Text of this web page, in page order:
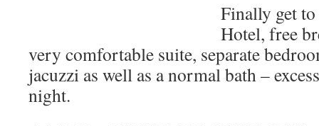
Finally get
Hotel, free
very comfortable suite, separate
jacuzzi as well as a normal bath –
night.